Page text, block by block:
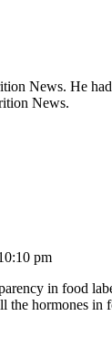
News. He
News.
pm
in food
the hormones